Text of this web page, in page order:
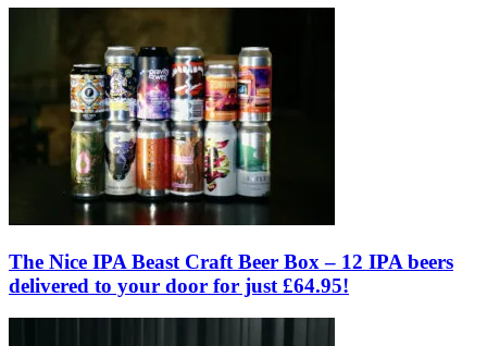
The Nice IPA Beast Craft Beer Box – 12 IPA beers
delivered to your door for just £64.95!